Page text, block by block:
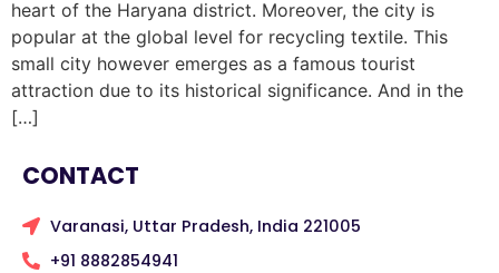
heart of the Haryana district. Moreover, the city is
popular at the global level for recycling textile. This
small city however emerges as a famous tourist
attraction due to its historical significance. And in the
[…]
CONTACT
Varanasi, Uttar Pradesh, India 221005
+91 8882854941